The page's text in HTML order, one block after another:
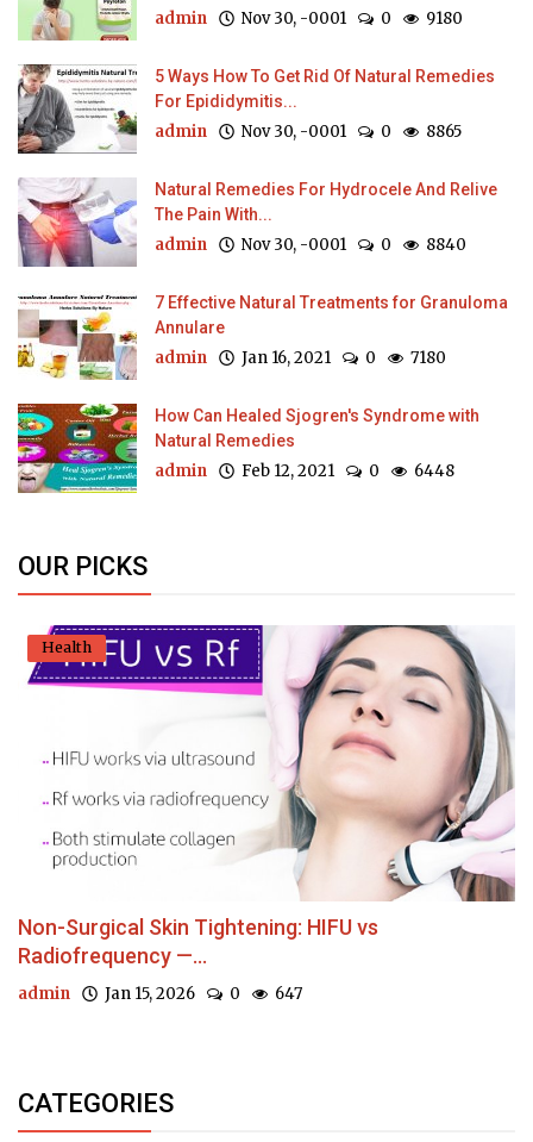
admin Nov 30, -0001 0 9180
5 Ways How To Get Rid Of Natural Remedies
For Epididymitis...
admin Nov 30, -0001 0 8865
Natural Remedies For Hydrocele And Relive
The Pain With...
admin Nov 30, -0001 0 8840
7 Effective Natural Treatments for Granuloma
Annulare
admin Jan 16, 2021 0 7180
How Can Healed Sjogren's Syndrome with
Natural Remedies
admin Feb 12, 2021 0 6448
OUR PICKS
Health
Non-Surgical Skin Tightening: HIFU vs
Radiofrequency —...
admin Jan 15, 2026 0 647
CATEGORIES